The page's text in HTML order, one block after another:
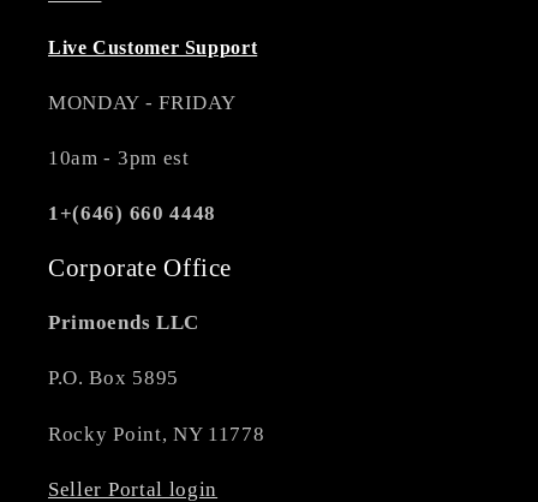
Live Customer Support
MONDAY - FRIDAY
10am - 3pm est
1+(646) 660 4448
Corporate Office
Primoends LLC
P.O. Box 5895
Rocky Point, NY 11778
Seller Portal login